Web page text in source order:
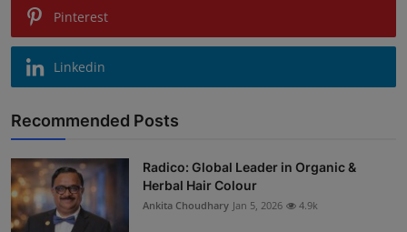
Pinterest
Linkedin
Recommended Posts
Radico: Global Leader in Organic &
Herbal Hair Colour
Ankita Choudhary Jan 5, 2026 4.9k